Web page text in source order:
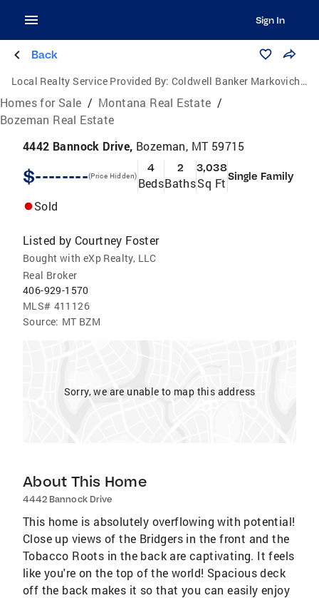
Sign In
Back
Local Realty Service Provided By: Coldwell Banker Markovich Real Estate
Homes for Sale / Montana Real Estate /
Bozeman Real Estate
4442 Bannock Drive, Bozeman, MT 59715
$--------(Price Hidden)
4
Beds
2
Baths
3,038
Sq Ft Single Family
Sold
Listed by Courtney Foster
Bought with eXp Realty, LLC
Real Broker
406-929-1570
MLS# 411126
Source: MT BZM
Sorry, we are unable to map this address
About This Home
4442 Bannock Drive
This home is absolutely overflowing with potential!
Close up views of the Bridgers in the front and the
Tobacco Roots in the back are captivating. It feels
like you're on the top of the world! Spacious deck
off the back makes it so that you can easily enjoy